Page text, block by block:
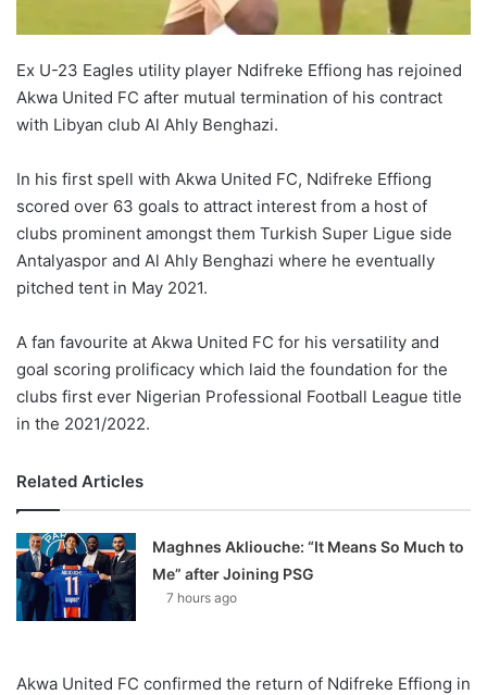
Ex U-23 Eagles utility player Ndifreke Effiong has rejoined
Akwa United FC after mutual termination of his contract
with Libyan club Al Ahly Benghazi.
In his first spell with Akwa United FC, Ndifreke Effiong
scored over 63 goals to attract interest from a host of
clubs prominent amongst them Turkish Super Ligue side
Antalyaspor and Al Ahly Benghazi where he eventually
pitched tent in May 2021.
A fan favourite at Akwa United FC for his versatility and
goal scoring prolificacy which laid the foundation for the
clubs first ever Nigerian Professional Football League title
in the 2021/2022.
Related Articles
Maghnes Akliouche: “It Means So Much to
Me” after Joining PSG
7 hours ago
Akwa United FC confirmed the return of Ndifreke Effiong in